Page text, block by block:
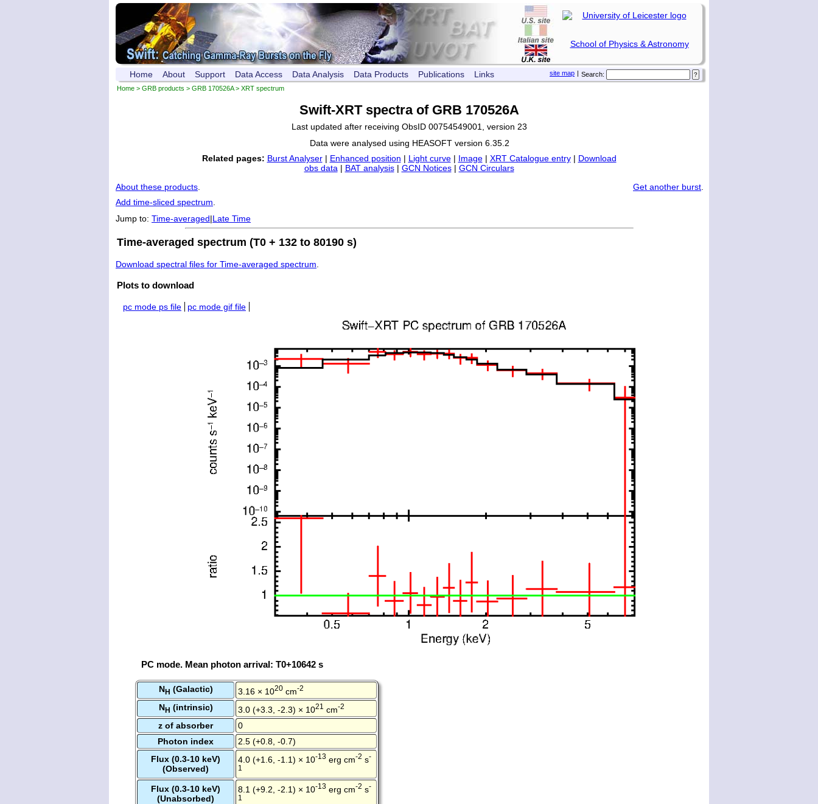
School of Physics & Astronomy
Search:
|
site map
Home About Support Data Access Data Analysis Data Products Publications Links
Home > GRB products > GRB 170526A> XRT spectrum
Swift-XRT spectra of GRB 170526A
Last updated after receiving ObsID 00754549001, version 23
Data were analysed using HEASOFT version 6.35.2
Related pages: Burst Analyser| Enhanced position | Light curve| Image| XRT Catalogue entry| Download
obs data| BAT analysis| GCN Notices| GCN Circulars
About these products. Get another burst.
Add time-sliced spectrum.
Jump to: Time-averaged|Late Time
Time-averaged spectrum (T0 + 132 to 80190 s)
Download spectral files for Time-averaged spectrum.
Plots to download
pc mode ps file pc mode gif file
PC mode. Mean photon arrival: T0+10642 s
NH (Galactic) 3.16 × 1020 cm-2
NH (intrinsic) 3.0 (+3.3, -2.3) × 1021 cm-2
z of absorber
0
Photon index
2.5 (+0.8, -0.7)
Flux (0.3-10 keV)
(Observed)
4.0 (+1.6, -1.1) × 10-13 erg cm-2 s-
1
Flux (0.3-10 keV)
(Unabsorbed)
8.1 (+9.2, -2.1) × 10-13 erg cm-2 s-
1